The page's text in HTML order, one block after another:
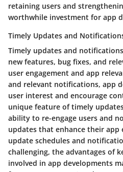
retaining users and
worthwhile investment for app
Timely Updates and
Timely updates and
new features, bug fixes, and
user engagement and app
and relevant notifications, app
user interest and encourage
unique feature of timely
ability to re-engage users and
updates that enhance their app
update schedules and
challenging, the advantages of
involved in app developments